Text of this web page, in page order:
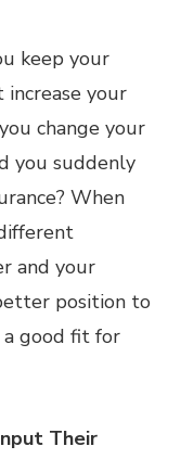
keep your
your
change your
you suddenly
When
and your
position to
good fit for
Their